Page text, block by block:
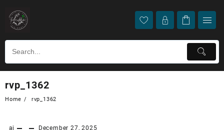
rvp_1362
Home rvp_1362
aj December 27, 2025